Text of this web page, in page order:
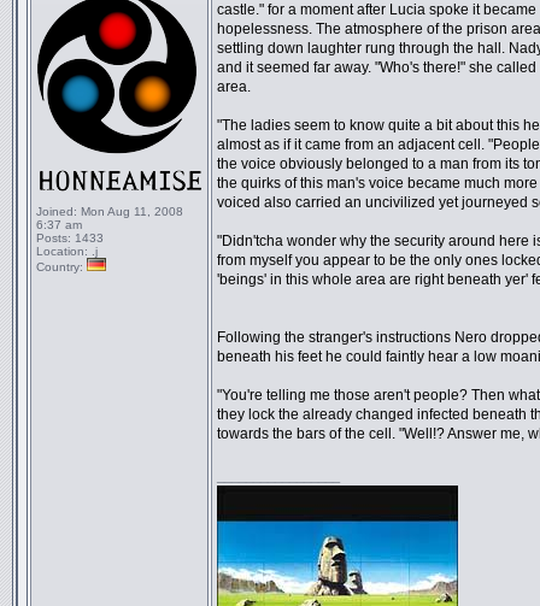
Joined: Mon Aug 11, 2008
6:37 am
Posts: 1433
Location: .j
Country:
castle." for a moment after Lucia spoke it
hopelessness. The atmosphere of the prison
settling down laughter rung through the hall.
and it seemed far away. "Who's there!" she
area.
"The ladies seem to know quite a bit about this
almost as if it came from an adjacent cell.
the voice obviously belonged to a man from its
the quirks of this man's voice became much
voiced also carried an uncivilized yet journeyed
"Didn'tcha wonder why the security around here
from myself you appear to be the only ones
'beings' in this whole area are right beneath yer'
Following the stranger's instructions Nero
beneath his feet he could faintly hear a low
"You're telling me those aren't people? Then
they lock the already changed infected beneath
towards the bars of the cell. "Well!? Answer me,